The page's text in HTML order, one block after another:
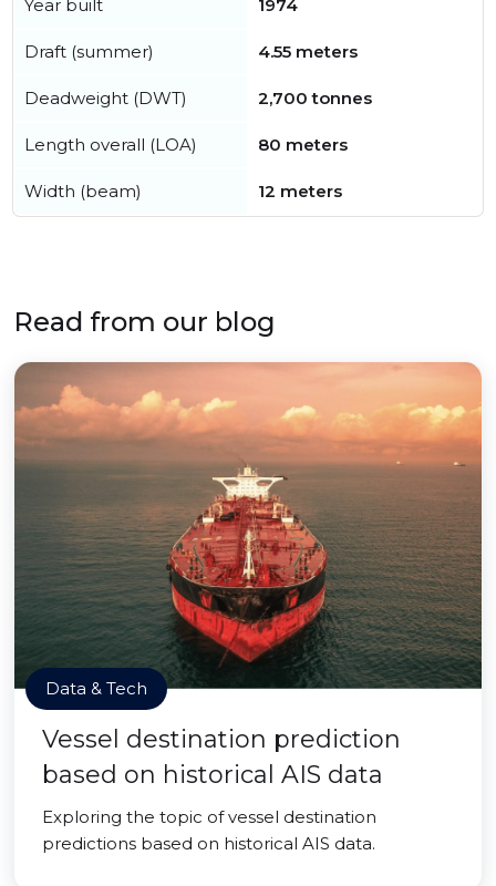
Year built 1974
Draft (summer) 4.55 meters
Deadweight (DWT) 2,700 tonnes
Length overall (LOA) 80 meters
Width (beam) 12 meters
Read from our blog
Data & Tech
Vessel destination prediction
based on historical AIS data
Exploring the topic of vessel destination
predictions based on historical AIS data.